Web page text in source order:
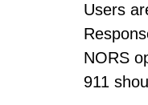
Users
NORS
911